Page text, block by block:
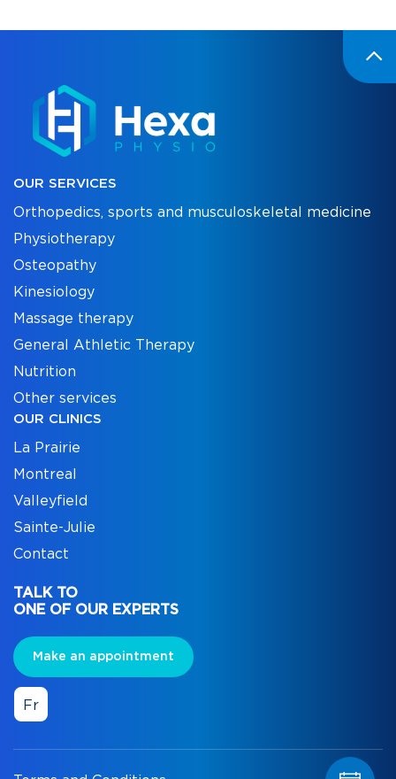
OUR SERVICES
Orthopedics, sports and musculoskeletal medicine
Physiotherapy
Osteopathy
Kinesiology
Massage therapy
General Athletic Therapy
Nutrition
Other services
OUR CLINICS
La Prairie
Montreal
Valleyfield
Sainte-Julie
Contact
TALK TO
ONE OF OUR EXPERTS
Make an appointment
Fr